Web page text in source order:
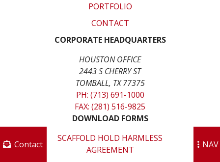
PORTFOLIO
CONTACT
CORPORATE HEADQUARTERS
HOUSTON OFFICE
2443 S CHERRY ST
TOMBALL, TX 77375
PH: (713) 691-1000
FAX: (281) 516-9825
DOWNLOAD FORMS
SCAFFOLD HOLD HARMLESS
AGREEMENT
NAV
Contact